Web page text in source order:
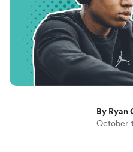
By Ryan
October